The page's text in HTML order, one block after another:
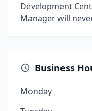
Development
Manager will
Business
Monday